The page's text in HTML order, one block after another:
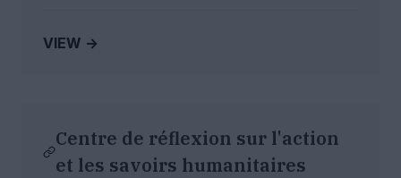
VIEW →
Centre de réflexion sur l'action
et les savoirs humanitaires